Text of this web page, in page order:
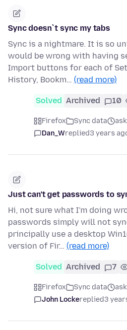
Sync doesn`t sync my tabs
Sync is a nightmare. It is so
would be wrong with having
Import buttons for each of
History, Bookm… (read more)
Solved Archived 10
Firefox Sync data
Dan_Wreplied3 years
Just can't get passwords to
Hi, not sure what I'm doing
passwords simply will not
principally use a desktop
version of Fir… (read more)
Solved Archived 7
Firefox Sync data
John Lockereplied3